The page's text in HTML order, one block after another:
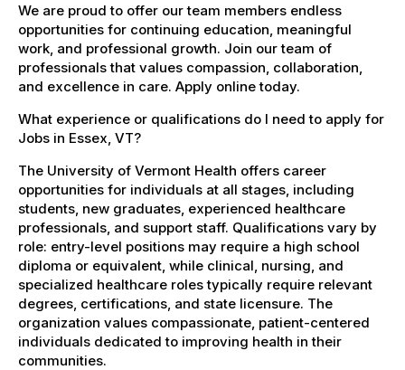
We are proud to offer our team members endless
opportunities for continuing education, meaningful
work, and professional growth. Join our team of
professionals that values compassion, collaboration,
and excellence in care. Apply online today.
What experience or qualifications do I need to apply for
Jobs in Essex, VT?
The University of Vermont Health offers career
opportunities for individuals at all stages, including
students, new graduates, experienced healthcare
professionals, and support staff. Qualifications vary by
role: entry-level positions may require a high school
diploma or equivalent, while clinical, nursing, and
specialized healthcare roles typically require relevant
degrees, certifications, and state licensure. The
organization values compassionate, patient-centered
individuals dedicated to improving health in their
communities.